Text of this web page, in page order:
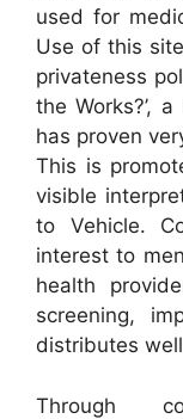
used for
Use of this
privateness
the Works?’,
has proven
This is
visible
to Vehicle.
interest to
health
screening,
distributes
Through